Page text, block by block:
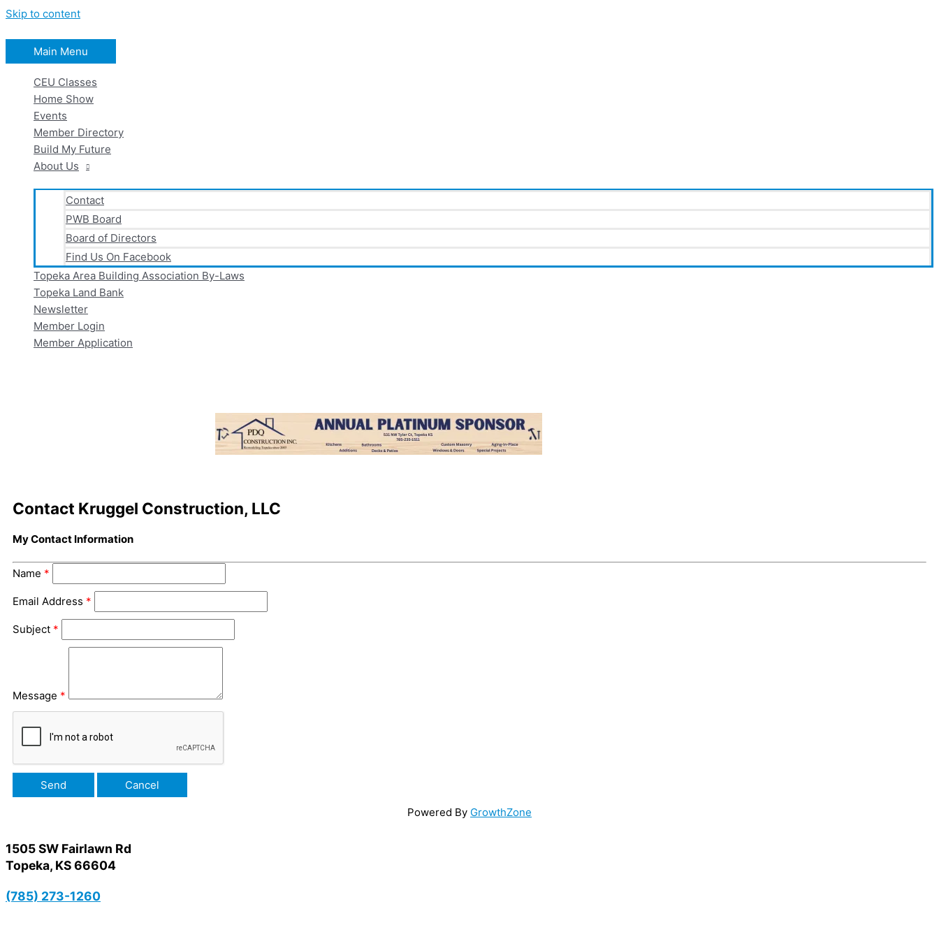
Skip to content
Main Menu
CEU Classes
Home Show
Events
Member Directory
Build My Future
About Us
Contact
PWB Board
Board of Directors
Find Us On Facebook
Topeka Area Building Association By-Laws
Topeka Land Bank
Newsletter
Member Login
Member Application
Contact Kruggel Construction, LLC
My Contact Information
Name *
Email Address *
Subject *
Message *
Powered By GrowthZone
1505 SW Fairlawn Rd
Topeka, KS 66604
(785) 273-1260